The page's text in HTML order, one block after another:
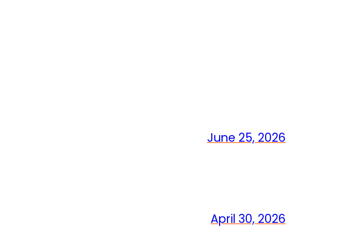
June 25, 2026
April 30, 2026